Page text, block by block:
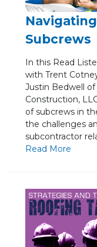
Subcrews
In this Read
with Trent
Justin Bedwell
Construction,
of subcrews in
the challenges
subcontractor
Read More